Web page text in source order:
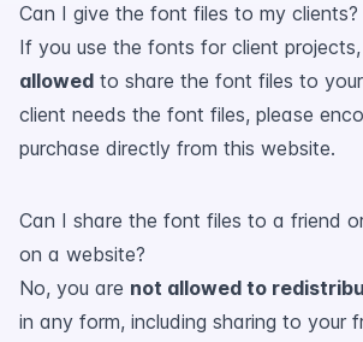
Can I give the font files to my clients?
If you use the fonts for client
allowed to share the font files to
client needs the font files, please
purchase directly from this website.
Can I share the font files to a friend
on a website?
No, you are not allowed to
in any form, including sharing to your